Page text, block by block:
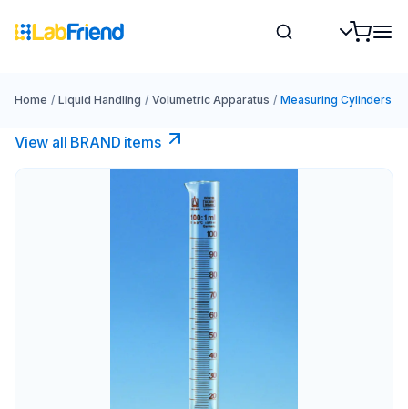
Home / Liquid Handling / Volumetric Apparatus / Measuring Cylinders
View all BRAND items